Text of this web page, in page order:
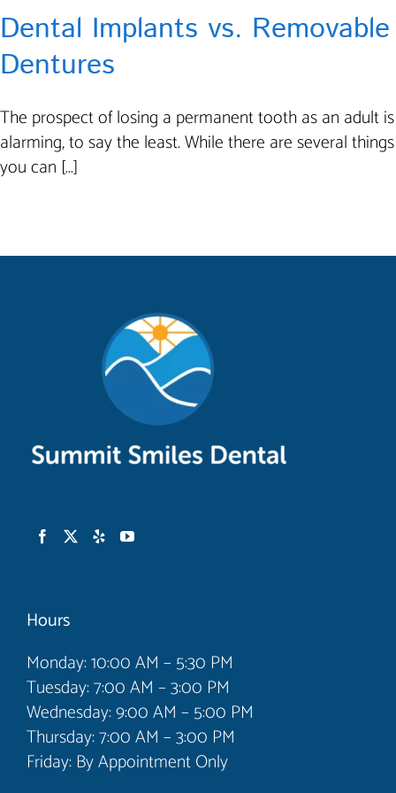
Dental Implants vs. Removable
Dentures
The prospect of losing a permanent tooth as an adult is
alarming, to say the least. While there are several things
you can [...]
Hours
Monday: 10:00 AM – 5:30 PM
Tuesday: 7:00 AM – 3:00 PM
Wednesday: 9:00 AM – 5:00 PM
Thursday: 7:00 AM – 3:00 PM
Friday: By Appointment Only